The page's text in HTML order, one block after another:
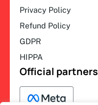
Privacy Policy
Refund Policy
GDPR
HIPPA
Official partners